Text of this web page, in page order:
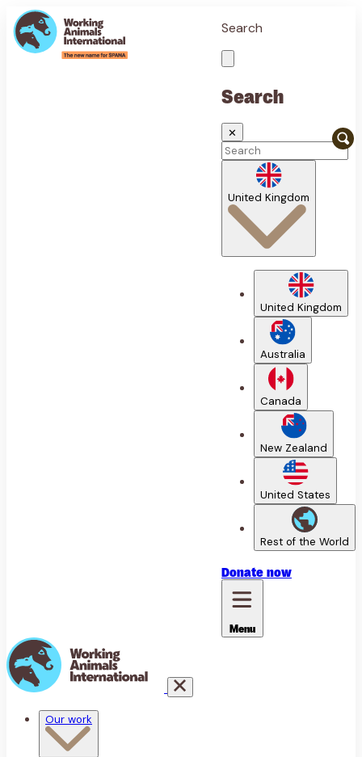
Search
Search
✕
United Kingdom
United Kingdom
Australia
Canada
New Zealand
United States
Rest of the World
Donate now
Menu
Our work